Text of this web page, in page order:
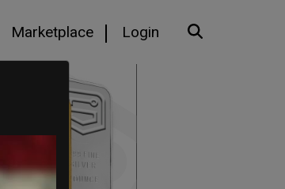
Marketplace Login